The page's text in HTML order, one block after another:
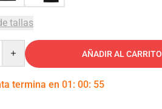
tallas
AÑADIR AL CARRITO
termina en 01 : 00: 54